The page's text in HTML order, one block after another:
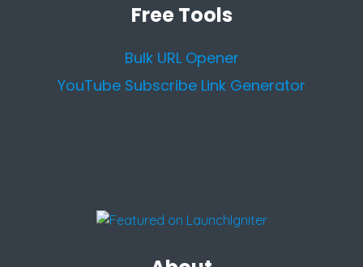
Free Tools
Bulk URL Opener
YouTube Subscribe Link Generator